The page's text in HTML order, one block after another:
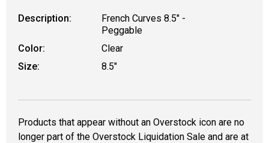
Description:
French Curves 8.5" -
Peggable
Color:
Clear
Size:
8.5"
Products that appear without an Overstock icon are no
longer part of the Overstock Liquidation Sale and are at